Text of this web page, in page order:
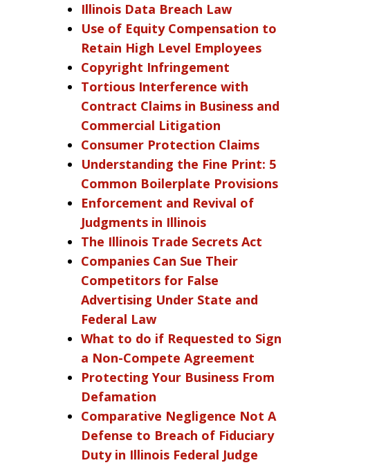
Illinois Data Breach Law
Use of Equity Compensation to
Retain High Level Employees
Copyright Infringement
Tortious Interference with
Contract Claims in Business and
Commercial Litigation
Consumer Protection Claims
Understanding the Fine Print: 5
Common Boilerplate Provisions
Enforcement and Revival of
Judgments in Illinois
The Illinois Trade Secrets Act
Companies Can Sue Their
Competitors for False
Advertising Under State and
Federal Law
What to do if Requested to Sign
a Non-Compete Agreement
Protecting Your Business From
Defamation
Comparative Negligence Not A
Defense to Breach of Fiduciary
Duty in Illinois Federal Judge